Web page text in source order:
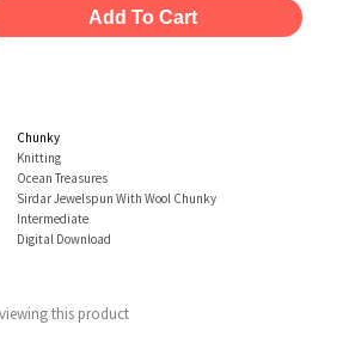
Quantity:
Chunky
Knitting
Ocean Treasures
Sirdar Jewelspun With Wool Chunky
Intermediate
Digital Download
this product